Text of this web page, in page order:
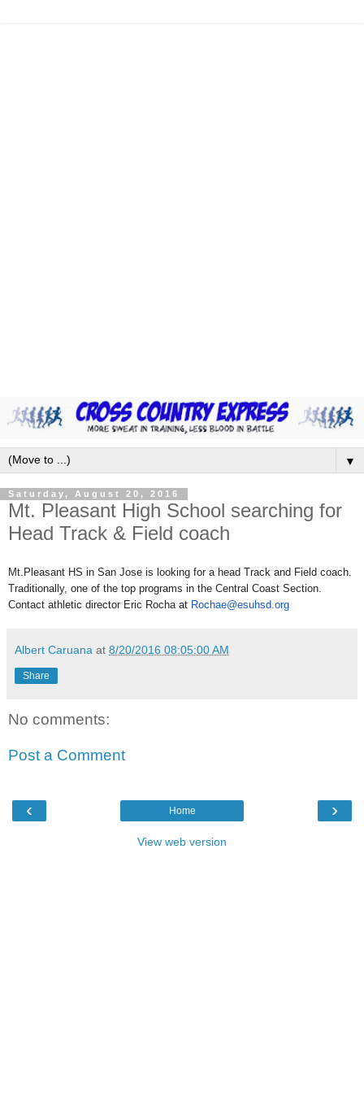
▼
Saturday, August 20, 2016
Mt. Pleasant High School searching for
Head Track & Field coach
Mt.Pleasant HS in San Jose is looking for a head Track and Field coach.
Traditionally, one of the top programs in the Central Coast Section.
Contact athletic director Eric Rocha at Rochae@esuhsd.org
Albert Caruana at 8/20/2016 08:05:00 AM
Share
No comments:
Post a Comment
‹ ›
Home
View web version